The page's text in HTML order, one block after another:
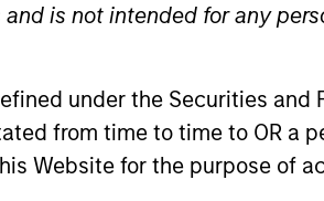
is not intended for any
under the Securities and
from time to time to OR a
Website for the purpose of
Team
provides investors with
portfolios, spanning